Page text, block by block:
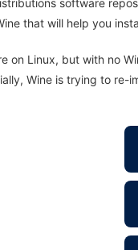
software
that will help you
on Linux, but with no
Wine is trying to